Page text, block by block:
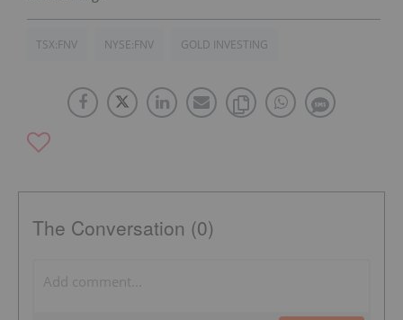
TSX:FNV NYSE:FNV GOLD INVESTING
The Conversation (0)